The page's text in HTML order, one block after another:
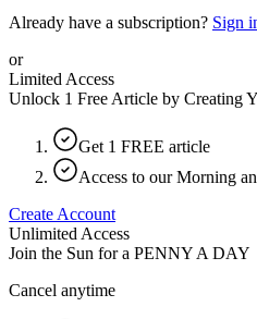
Already have a subscription? Sign
or
Limited Access
Unlock 1 Free Article by Creating
Get 1 FREE article
Access to our Morning
Create Account
Unlimited Access
Join the Sun for a PENNY A DAY
Cancel anytime